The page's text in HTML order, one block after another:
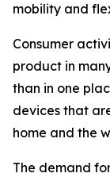
mobility and
Consumer
product in
than in one
devices that
home and the
The demand